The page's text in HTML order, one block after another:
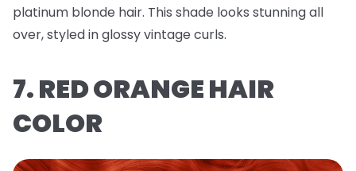
platinum blonde hair. This shade looks stunning all
over, styled in glossy vintage curls.
7. RED ORANGE HAIR
COLOR